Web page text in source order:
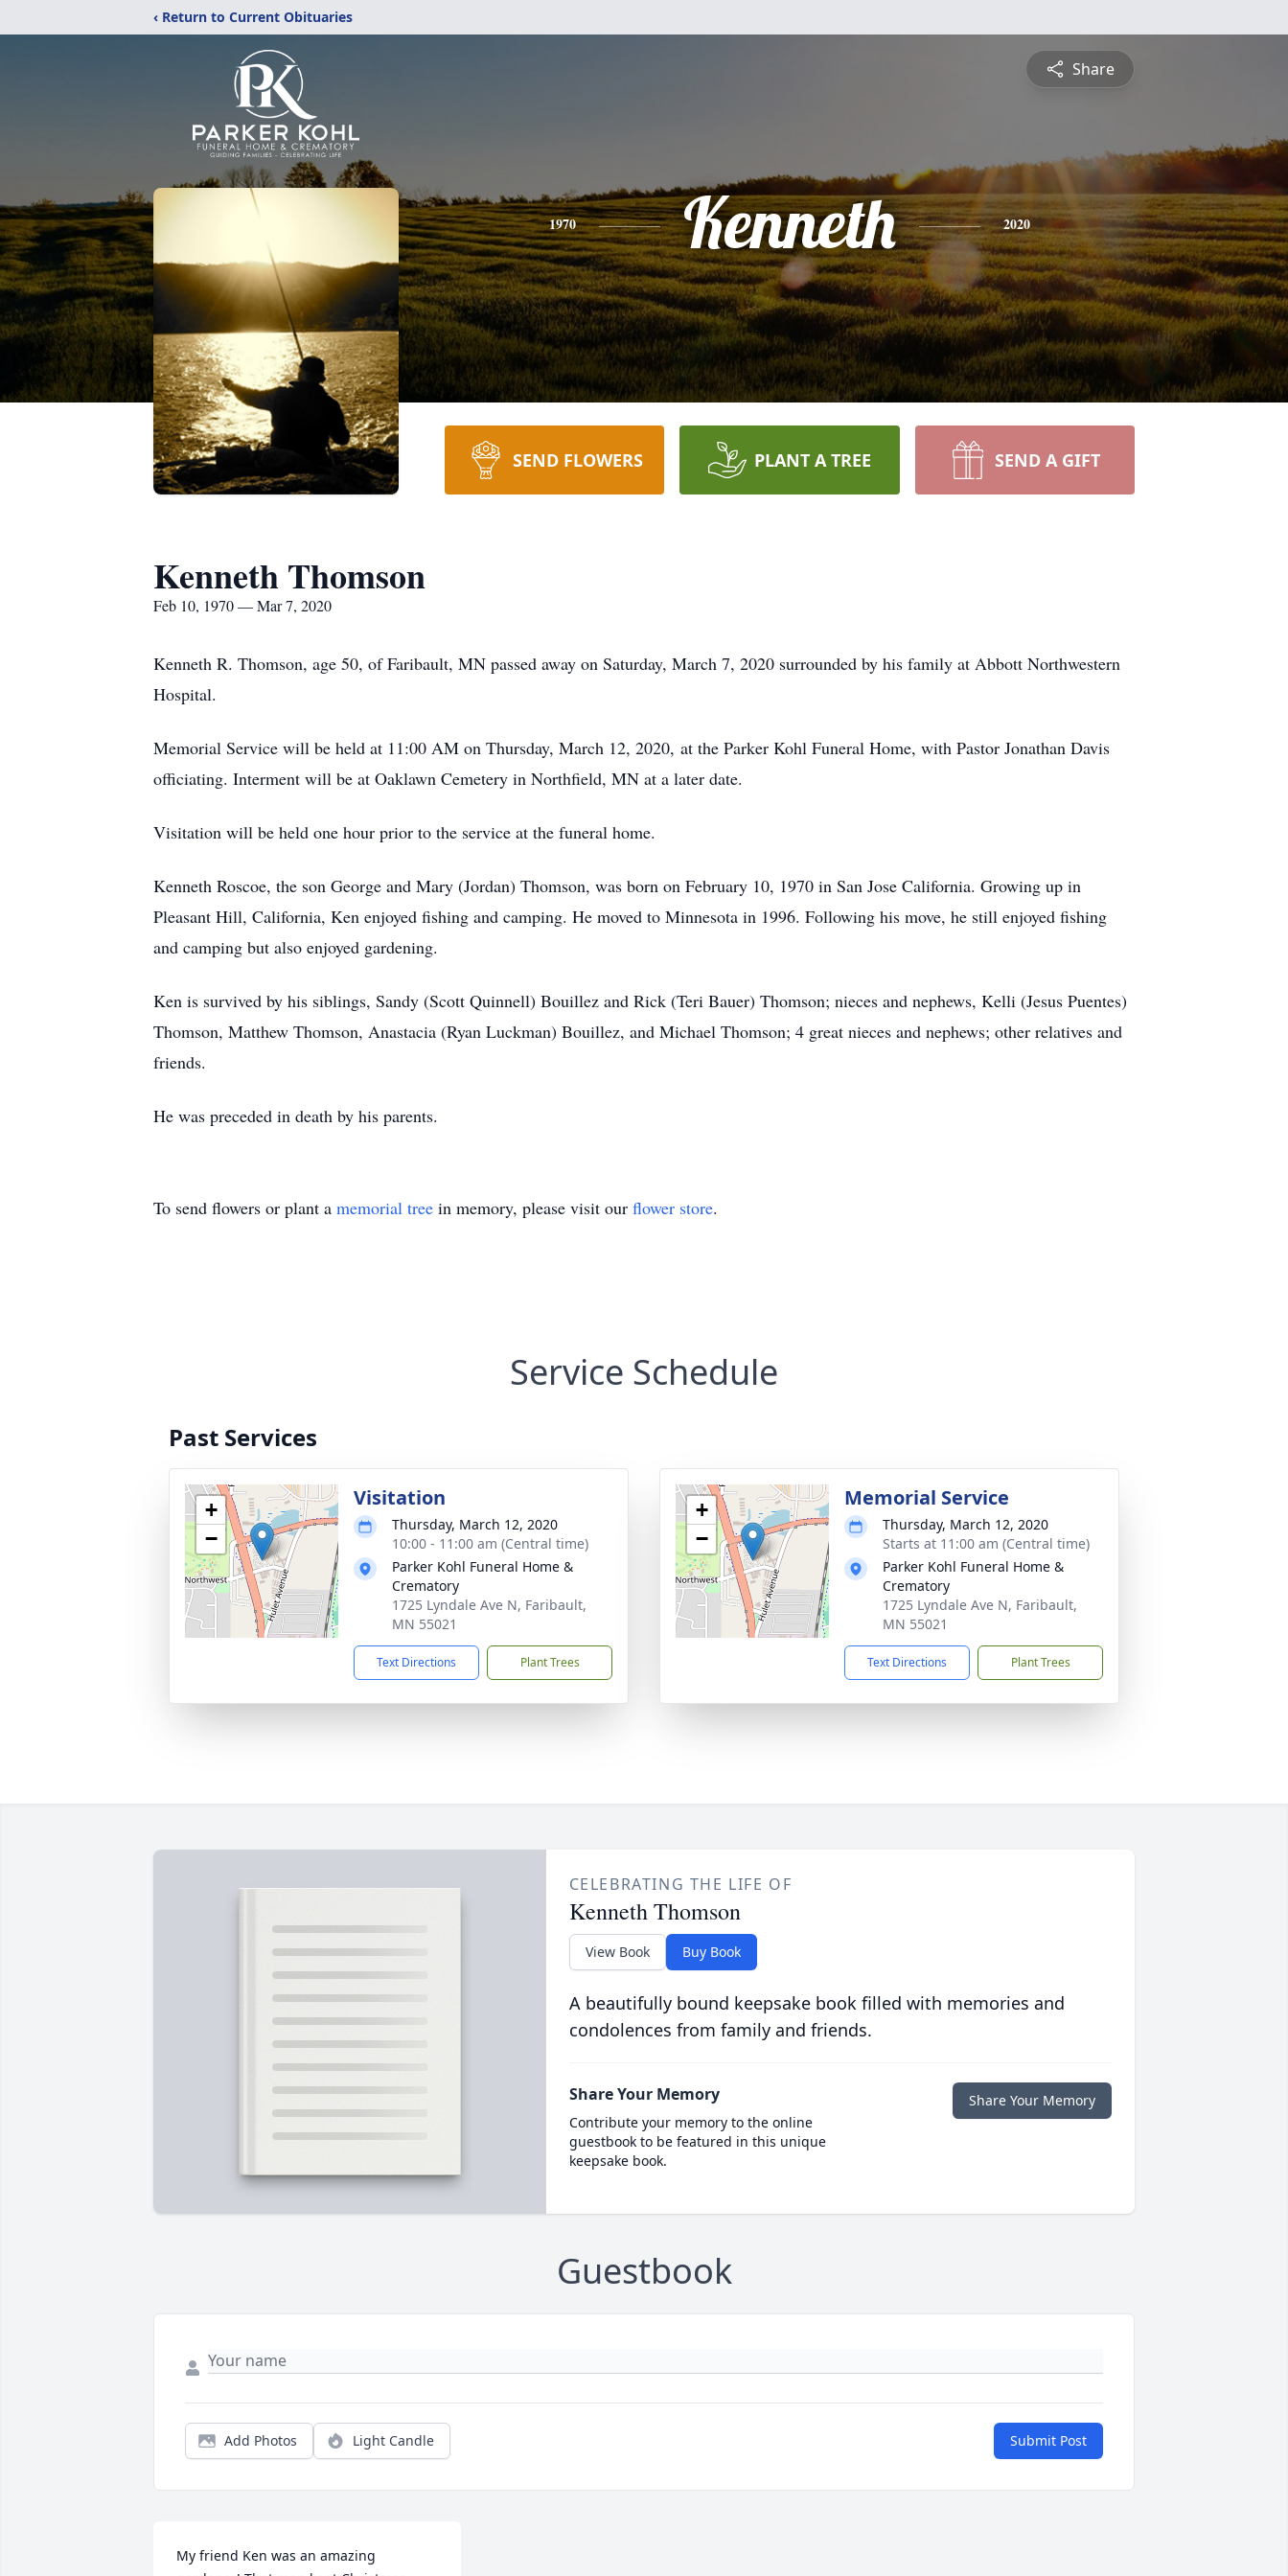
‹ Return to Current Obituaries
Share
1970 Kenneth 2020
SEND FLOWERS PLANT A TREE SEND A GIFT
Kenneth Thomson
Feb 10, 1970 — Mar 7, 2020
Kenneth R. Thomson, age 50, of Faribault, MN passed away on Saturday, March 7, 2020 surrounded by his family at Abbott Northwestern
Hospital.
Memorial Service will be held at 11:00 AM on Thursday, March 12, 2020, at the Parker Kohl Funeral Home, with Pastor Jonathan Davis
officiating. Interment will be at Oaklawn Cemetery in Northfield, MN at a later date.
Visitation will be held one hour prior to the service at the funeral home.
Kenneth Roscoe, the son George and Mary (Jordan) Thomson, was born on February 10, 1970 in San Jose California. Growing up in
Pleasant Hill, California, Ken enjoyed fishing and camping. He moved to Minnesota in 1996. Following his move, he still enjoyed fishing
and camping but also enjoyed gardening.
Ken is survived by his siblings, Sandy (Scott Quinnell) Bouillez and Rick (Teri Bauer) Thomson; nieces and nephews, Kelli (Jesus Puentes)
Thomson, Matthew Thomson, Anastacia (Ryan Luckman) Bouillez, and Michael Thomson; 4 great nieces and nephews; other relatives and
friends.
He was preceded in death by his parents.
To send flowers or plant a memorial tree in memory, please visit our flower store.
Service Schedule
Past Services
+
−
Visitation
Thursday, March 12, 2020
10:00 - 11:00 am (Central time)
Parker Kohl Funeral Home &
Crematory
1725 Lyndale Ave N, Faribault,
MN 55021
Text Directions Plant Trees
+
−
Memorial Service
Thursday, March 12, 2020
Starts at 11:00 am (Central time)
Parker Kohl Funeral Home &
Crematory
1725 Lyndale Ave N, Faribault,
MN 55021
Text Directions Plant Trees
CELEBRATING THE LIFE OF
Kenneth Thomson
View Book Buy Book
A beautifully bound keepsake book filled with memories and
condolences from family and friends.
Share Your Memory
Contribute your memory to the online
guestbook to be featured in this unique
keepsake book.
Share Your Memory
Guestbook
Add Photos Light Candle Submit Post
My friend Ken was an amazing